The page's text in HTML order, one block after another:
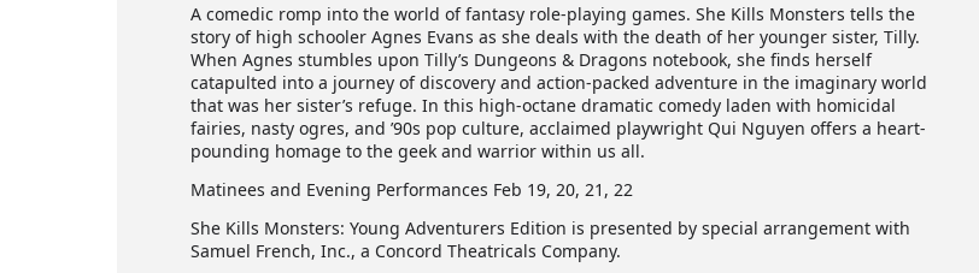
A comedic romp into the world of fantasy role-playing games. She Kills Monsters tells the
story of high schooler Agnes Evans as she deals with the death of her younger sister, Tilly.
When Agnes stumbles upon Tilly’s Dungeons & Dragons notebook, she finds herself
catapulted into a journey of discovery and action-packed adventure in the imaginary world
that was her sister’s refuge. In this high-octane dramatic comedy laden with homicidal
fairies, nasty ogres, and ’90s pop culture, acclaimed playwright Qui Nguyen offers a heart-
pounding homage to the geek and warrior within us all.
Matinees and Evening Performances Feb 19, 20, 21, 22
She Kills Monsters: Young Adventurers Edition is presented by special arrangement with
Samuel French, Inc., a Concord Theatricals Company.